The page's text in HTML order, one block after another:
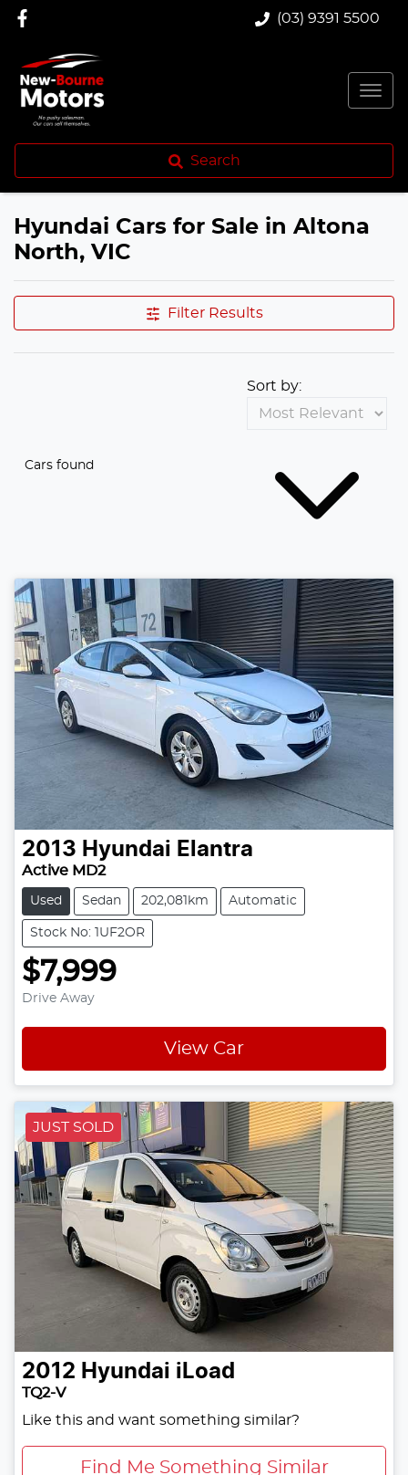
(03) 9391 5500
Search
Hyundai Cars for Sale in Altona
North, VIC
Filter Results
Cars found
Sort by:
2013 Hyundai Elantra
Active MD2
Used Sedan 202,081km Automatic
Stock No: 1UF2OR
$7,999
Drive Away
View Car
JUST SOLD
2012 Hyundai iLoad
TQ2-V
Like this and want something similar?
Find Me Something Similar